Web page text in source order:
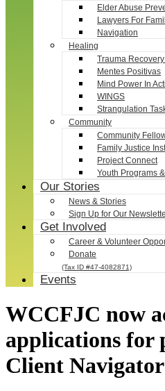
Elder Abuse
Lawyers For
Navigation
Healing
Trauma
Mentes Positivas
Mind Power In
WINGS
Strangulation
Community
Community
Family Justice
Project Connect
Youth Programs
Our Stories
News & Stories
Sign Up for Our
Get Involved
Career & Volunteer
Donate
(Tax ID #47-4082871)
Events
WCCFJC now
applications for
Client Navigator